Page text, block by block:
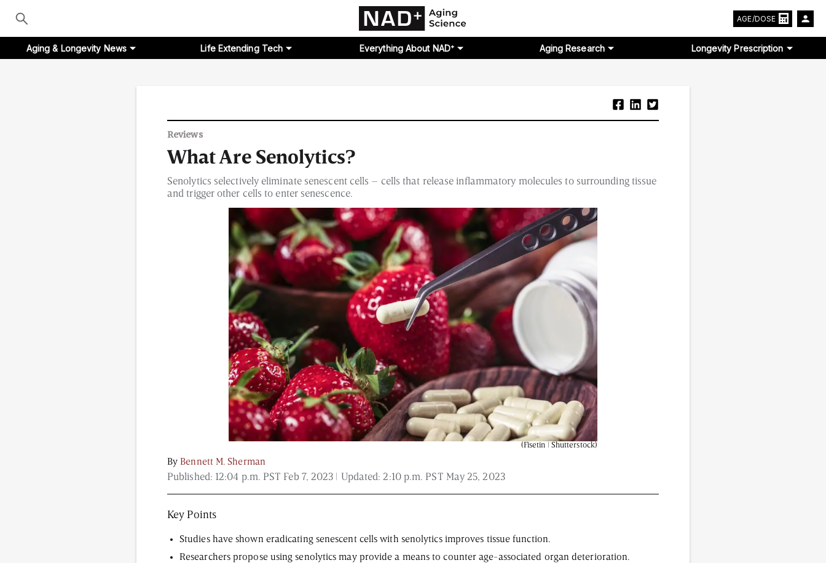
Aging & Longevity News
Life Extending Tech
Everything About NAD⁺
Content from this website is for informational purposes and is not intended to be regarded as medical or professional advice. Views provided do not necessarily reflect the views of
AGE/DOSE
Aging & Longevity News Life Extending Tech Everything About NAD⁺ Aging Research Longevity Prescription
Reviews
What Are Senolytics?
Senolytics selectively eliminate senescent cells – cells that release inflammatory molecules to surrounding tissue
and trigger other cells to enter senescence.
(Fisetin | Shutterstock)
By Bennett M. Sherman
Published: 12:04 p.m. PST Feb 7, 2023 | Updated:2:10 p.m. PST May 25, 2023
Key Points
Studies have shown eradicating senescent cells with senolytics improves tissue function.
Researchers propose using senolytics may provide a means to counter age-associated organ deterioration.